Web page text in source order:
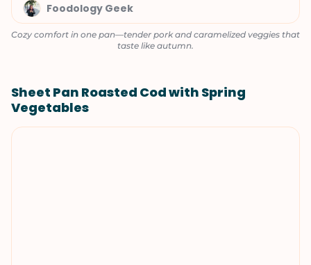
Foodology Geek
Cozy comfort in one pan—tender pork and caramelized veggies that
taste like autumn.
Sheet Pan Roasted Cod with Spring
Vegetables